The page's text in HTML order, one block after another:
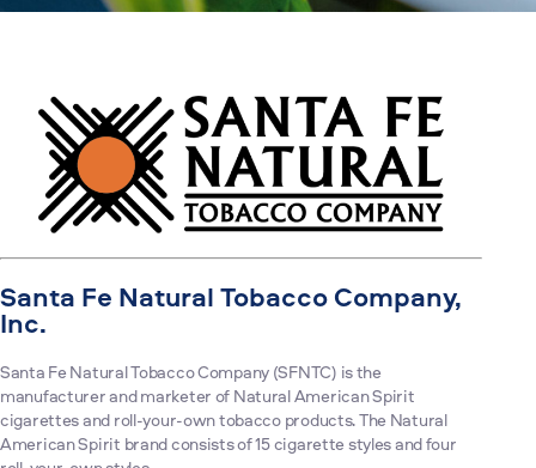
Santa Fe Natural Tobacco Company,
Inc.
Santa Fe Natural Tobacco Company (SFNTC) is the
manufacturer and marketer of Natural American Spirit
cigarettes and roll-your-own tobacco products. The Natural
American Spirit brand consists of 15 cigarette styles and four